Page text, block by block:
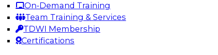
On-Demand Training
Team Training & Services
TDWI Membership
Certifications
Sponsored by Databricks, ZoomInfo